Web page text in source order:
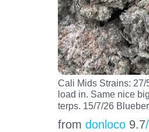
Cali Mids Strains: 27/
load in. Same nice
terps. 15/7/26
from donloco 9.7